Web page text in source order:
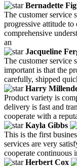
Bernadette
The customer service
progressive attitude to
comprehensive
an
Jacqueline
The customer service
important is that the
carefully, shipped
Harry
Product variety is
delivery is fast and
cooperate with a
Kayla Gibbs
This is the first
services are very
cooperate continuous
Herbert Cox